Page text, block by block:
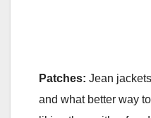
Patches: Jean
and what better way